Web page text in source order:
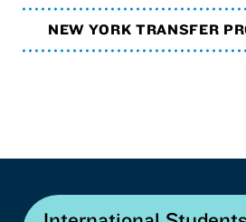
NEW YORK TRANSFER